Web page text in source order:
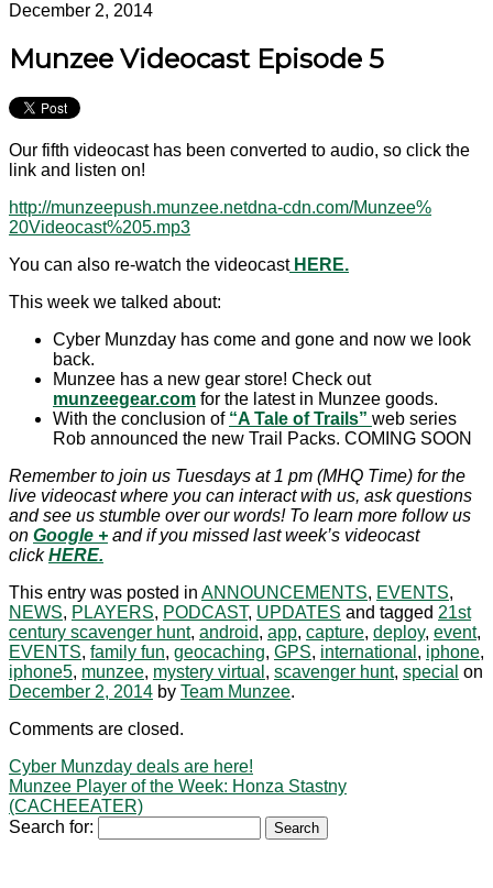
December 2, 2014
Munzee Videocast Episode 5
Our fifth videocast has been converted to audio, so click the
link and listen on!
http://munzeepush.munzee.netdna-cdn.com/Munzee%
20Videocast%205.mp3
You can also re-watch the videocastHERE.
This week we talked about:
Cyber Munzday has come and gone and now we look
back.
Munzee has a new gear store! Check out
munzeegear.com for the latest in Munzee goods.
With the conclusion of “A Tale of Trails” web series
Rob announced the new Trail Packs. COMING SOON
Remember to join us Tuesdays at 1 pm (MHQ Time) for the
live videocast where you can interact with us, ask questions
and see us stumble over our words! To learn more follow us
on Google + and if you missed last week’s videocast
clickHERE.
This entry was posted in ANNOUNCEMENTS, EVENTS,
NEWS, PLAYERS, PODCAST, UPDATES and tagged 21st
century scavenger hunt, android, app, capture, deploy, event,
EVENTS, family fun, geocaching, GPS, international , iphone,
iphone5, munzee, mystery virtual , scavenger hunt, special on
December 2, 2014 by Team Munzee.
Comments are closed.
Cyber Munzday deals are here!
Munzee Player of the Week: Honza Stastny
(CACHEEATER)
Search for: